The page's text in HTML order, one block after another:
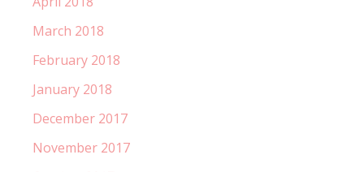
March 2018
February 2018
January 2018
December 2017
November 2017